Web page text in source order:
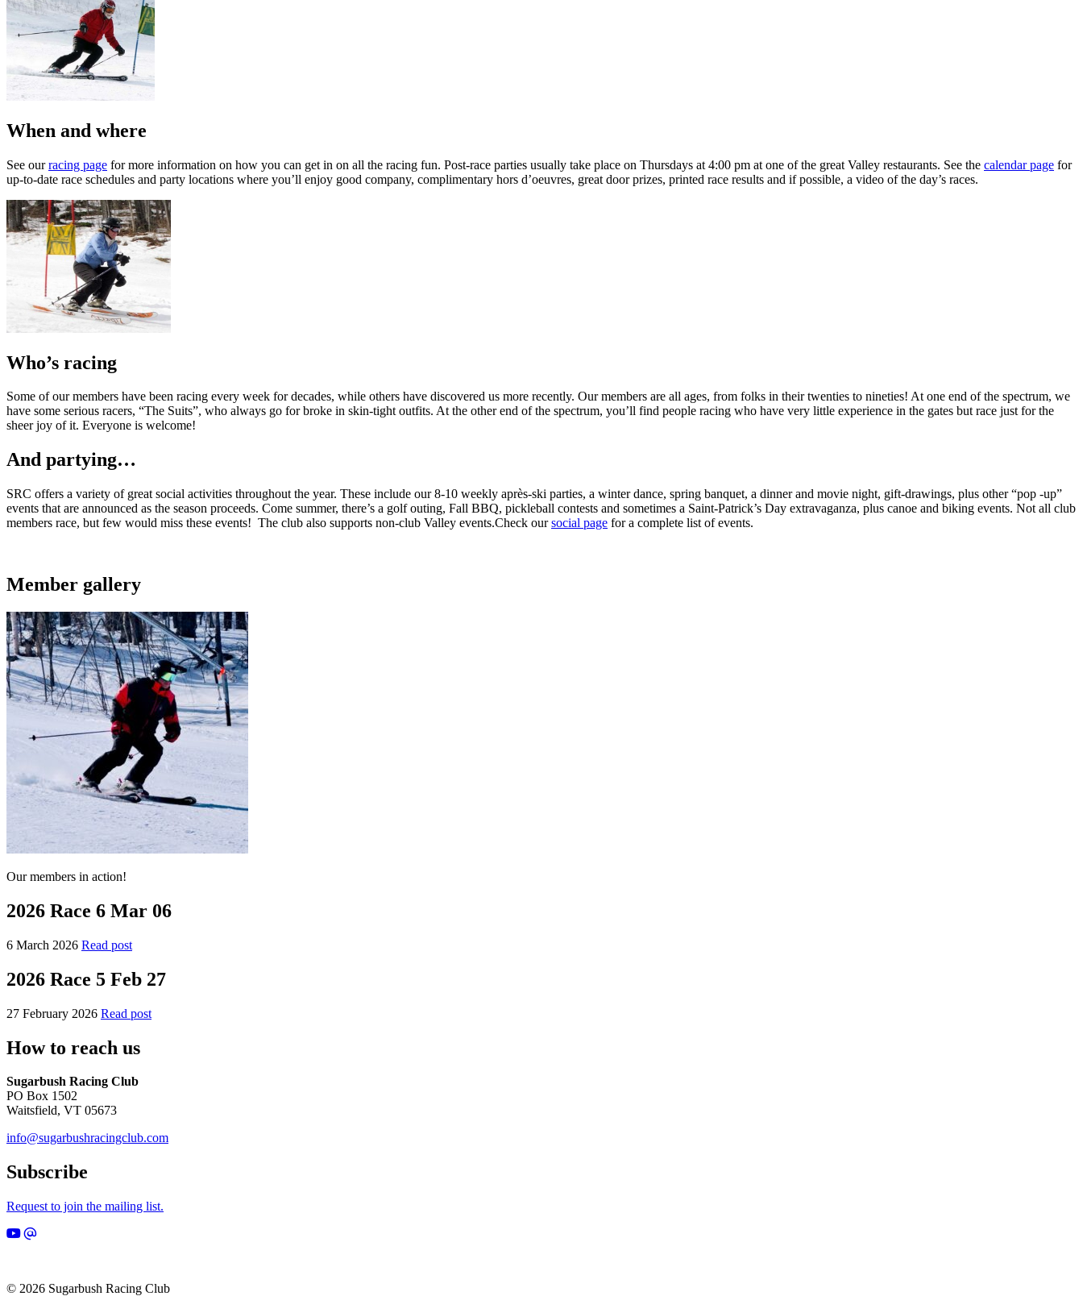
When and where
See ourracing page for more information on how you can get in on all the racing fun. Post-race parties usually take place on Thursdays at 4:00 pm at one of the great Valley restaurants. See the calendar page for
up-to-date race schedules and party locations where you’ll enjoy good company, complimentary hors d’oeuvres, great door prizes, printed race results and if possible, a video of the day’s races.
Who’s racing
Some of our members have been racing every week for decades, while others have discovered us more recently. Our members are all ages, from folks in their twenties to nineties! At one end of the spectrum, we
have some serious racers, “The Suits”, who always go for broke in skin-tight outfits. At the other end of the spectrum, you’ll find people racing who have very little experience in the gates but race just for the
sheer joy of it. Everyone is welcome!
And partying…
SRC offers a variety of great social activities throughout the year. These include our 8-10 weekly après-ski parties, a winter dance, spring banquet, a dinner and movie night, gift-drawings, plus other “pop -up”
events that are announced as the season proceeds. Come summer, there’s a golf outing, Fall BBQ, pickleball contests and sometimes a Saint-Patrick’s Day extravaganza, plus canoe and biking events. Not all club
members race, but few would miss these events! The club also supports non-club Valley events.Check oursocial page for a complete list of events.
Member gallery
Our members in action!
2026 Race 6 Mar 06
6 March 2026 Read post
2026 Race 5 Feb 27
27 February 2026 Read post
How to reach us
Sugarbush Racing Club
PO Box 1502
Waitsfield, VT 05673
info@sugarbushracingclub.com
Subscribe
Request to join the mailing list.
© 2026 Sugarbush Racing Club